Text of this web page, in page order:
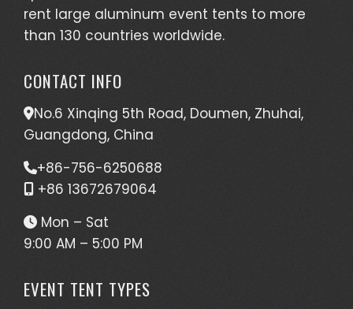
rent large aluminum event tents to more
than 130 countries worldwide.
CONTACT INFO
No.6 Xinqing 5th Road, Doumen, Zhuhai,
Guangdong, China
+86-756-6250688
+86 13672679064
Mon – Sat
9:00 AM – 5:00 PM
EVENT TENT TYPES